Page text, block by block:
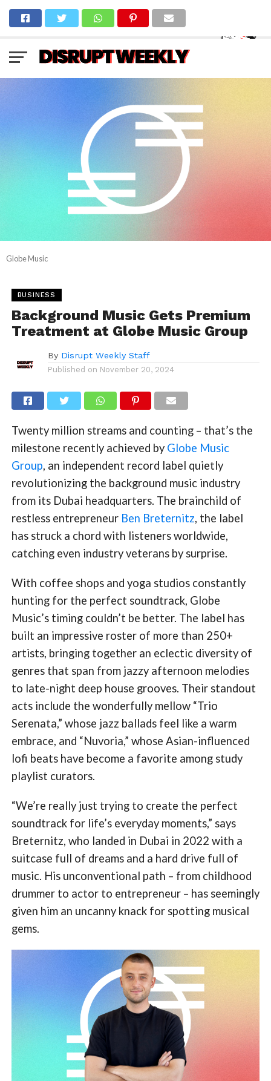
Globe Music
BUSINESS
Background Music Gets Premium
Treatment at Globe Music Group
By Disrupt Weekly Staff
Published on November 20, 2024
Twenty million streams and counting – that’s the
milestone recently achieved by Globe Music
Group, an independent record label quietly
revolutionizing the background music industry
from its Dubai headquarters. The brainchild of
restless entrepreneur Ben Breternitz, the label
has struck a chord with listeners worldwide,
catching even industry veterans by surprise.
With coffee shops and yoga studios constantly
hunting for the perfect soundtrack, Globe
Music’s timing couldn’t be better. The label has
built an impressive roster of more than 250+
artists, bringing together an eclectic diversity of
genres that span from jazzy afternoon melodies
to late-night deep house grooves. Their standout
acts include the wonderfully mellow “Trio
Serenata,” whose jazz ballads feel like a warm
embrace, and “Nuvoria,” whose Asian-influenced
lofi beats have become a favorite among study
playlist curators.
“We’re really just trying to create the perfect
soundtrack for life’s everyday moments,” says
Breternitz, who landed in Dubai in 2022 with a
suitcase full of dreams and a hard drive full of
music. His unconventional path – from childhood
drummer to actor to entrepreneur – has seemingly
given him an uncanny knack for spotting musical
gems.